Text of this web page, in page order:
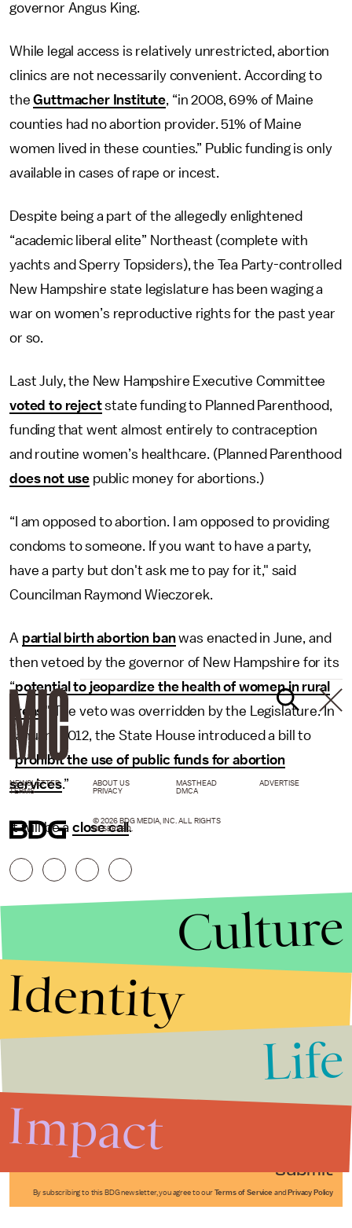
governor Angus King.
While legal access is relatively unrestricted, abortion
clinics are not necessarily convenient. According to
theGuttmacher Institute, “in 2008, 69% of Maine
counties had no abortion provider. 51% of Maine
women lived in these counties.” Public funding is only
available in cases of rape or incest.
Despite being a part of the allegedly enlightened
“academic liberal elite” Northeast (complete with
yachts and Sperry Topsiders), the Tea Party-controlled
New Hampshire state legislature has been waging a
war on women’s reproductive rights for the past year
or so.
Last July, the New Hampshire Executive Committee
voted to rejectstate funding to Planned Parenthood,
funding that went almost entirely to contraception
and routine women’s healthcare. (Planned Parenthood
does not use public money for abortions.)
“I am opposed to abortion. I am opposed to providing
condoms to someone. If you want to have a party,
have a party but don't ask me to pay for it," said
Councilman Raymond Wieczorek.
A partial birth abortion banwas enacted in June, and
then vetoed by the governor of New Hampshire for its
“potential to jeopardize the health of women in rural
areas ." The veto was overridden by the Legislature. In
January 2012, the State House introduced a bill to
“prohibit the use of public funds for abortion
services.”
It will be a close call.
Submit
By subscribing to this BDG newsletter, you agree to our Terms of Service and Privacy Policy
NEWSLETTER ABOUT US MASTHEAD
ADVERTISE
TERMS
PRIVACY DMCA
© 2026 BDG MEDIA, INC. ALL RIGHTS
RESERVED.
Culture
Identity
Life
Impact